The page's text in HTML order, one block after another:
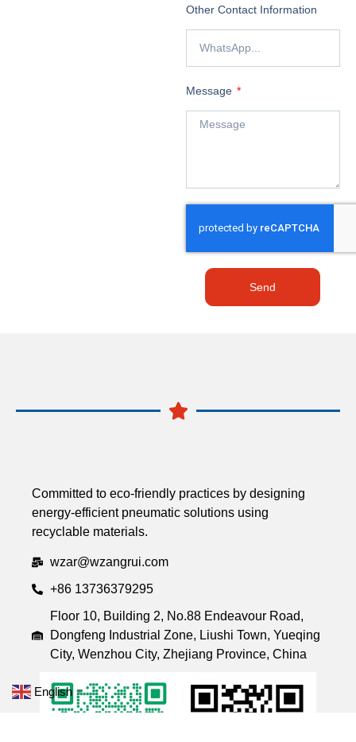
Other Contact Information
Message
Send
Committed to eco-friendly practices by designing
energy-efficient pneumatic solutions using
recyclable materials.
wzar@wzangrui.com
+86 13736379295
Floor 10, Building 2, No.88 Endeavour Road,
Dongfeng Industrial Zone, Liushi Town, Yueqing
City, Wenzhou City, Zhejiang Province, China
English ▼